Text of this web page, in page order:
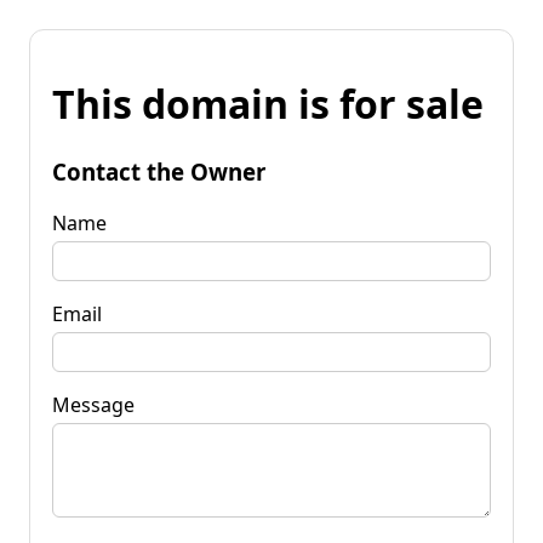
This domain is for sale
Contact the Owner
Name
Email
Message